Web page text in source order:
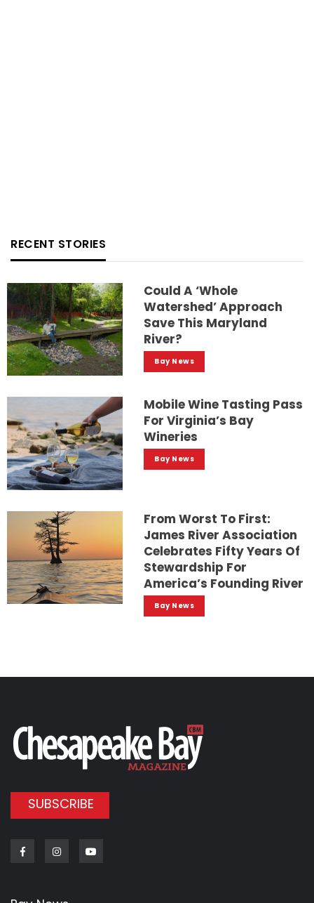
RECENT STORIES
Could A ‘whole
Watershed’ Approach
Save This Maryland
River?
Bay News
Mobile Wine Tasting Pass
For Virginia’s Bay
Wineries
Bay News
From Worst To First:
James River Association
Celebrates Fifty Years Of
Stewardship For
America’s Founding River
Bay News
SUBSCRIBE
FacebookInstagram